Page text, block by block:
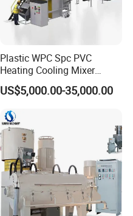
Plastic WPC Spc PVC
Heating Cooling Mixer
Machine for PVC Pipe
Profile Window Sill Board
US$5,000.00-35,000.00